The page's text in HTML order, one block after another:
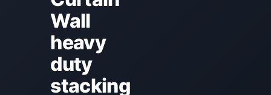
Wall
heavy
duty
stacking